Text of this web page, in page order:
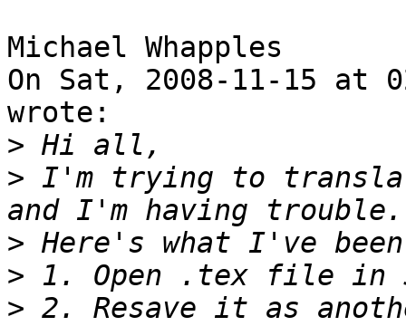
Michael Whapples
On Sat, 2008-11-15 at
wrote:
>
> I'm trying to
>
>
> 2. Resave it as